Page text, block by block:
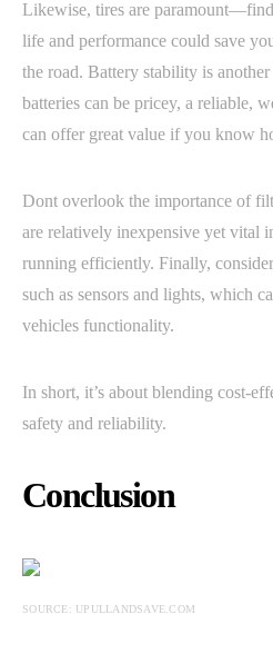
Likewise, tires are
life and performance could save
the road. Battery stability is
batteries can be pricey, a reliable,
can offer great value if you know
Dont overlook the importance of
are relatively inexpensive yet vital
running efficiently. Finally,
such as sensors and lights, which
vehicles functionality.
In short, it’s about blending cost-
safety and reliability.
Conclusion
SOURCE: UPULLANDSAVE.COM